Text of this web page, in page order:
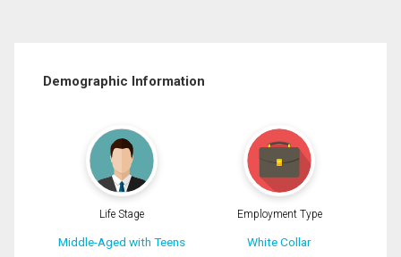
Demographic Information
Life Stage
Middle-Aged with Teens
Employment Type
White Collar